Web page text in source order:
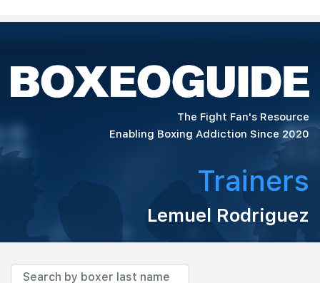
The Fight Fan's Resource
Enabling Boxing Addiction Since 2020
Trainers
Lemuel Rodriguez